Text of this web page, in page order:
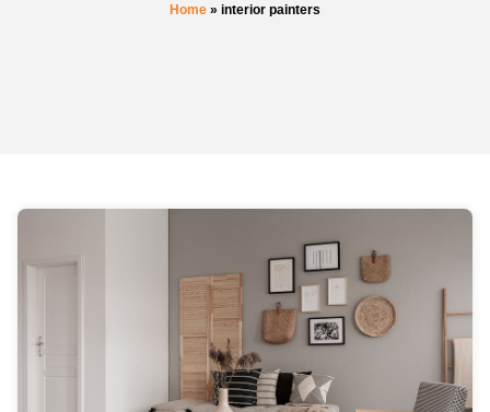
Home » interior painters